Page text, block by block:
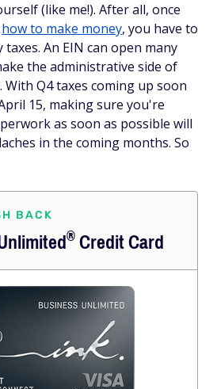
(like me!). After all, once
how to make money, you have to
An EIN can open many
the administrative side of
Q4 taxes coming up soon
15, making sure you're
as soon as possible will
in the coming months. So
BACK
®Credit Card